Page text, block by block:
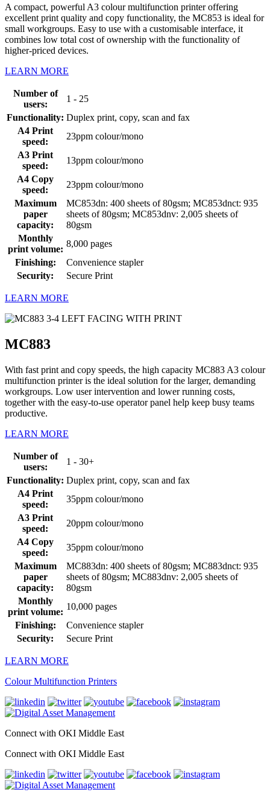
A compact, powerful A3 colour multifunction printer offering
excellent print quality and copy functionality, the MC853 is ideal for
small workgroups. Easy to use with a customisable interface, it
combines low total cost of ownership with the functionality of
higher-priced devices.
LEARN MORE
Number of
users:
1 - 25
Functionality: Duplex print, copy, scan and fax
A4 Print
speed:
23ppm colour/mono
A3 Print
speed:
13ppm colour/mono
A4 Copy
speed:
23ppm colour/mono
Maximum
paper
capacity:
MC853dn: 400 sheets of 80gsm; MC853dnct: 935
sheets of 80gsm; MC853dnv: 2,005 sheets of
80gsm
Monthly
print volume:
8,000 pages
Finishing:
Convenience stapler
Security:
Secure Print
LEARN MORE
MC883
With fast print and copy speeds, the high capacity MC883 A3 colour
multifunction printer is the ideal solution for the larger, demanding
workgroups. Low user intervention and lower running costs,
together with the easy-to-use operator panel help keep busy teams
productive.
LEARN MORE
Number of
users:
1 - 30+
Functionality: Duplex print, copy, scan and fax
A4 Print
speed:
35ppm colour/mono
A3 Print
speed:
20ppm colour/mono
A4 Copy
speed:
35ppm colour/mono
Maximum
paper
capacity:
MC883dn: 400 sheets of 80gsm; MC883dnct: 935
sheets of 80gsm; MC883dnv: 2,005 sheets of
80gsm
Monthly
print volume:
10,000 pages
Finishing:
Convenience stapler
Security:
Secure Print
LEARN MORE
Colour Multifunction Printers
Connect with OKI Middle East
Connect with OKI Middle East